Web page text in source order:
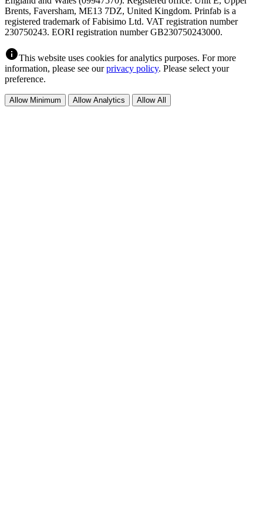
Brents, Faversham, ME13 7DZ, United Kingdom. Prinfab is a
registered trademark of Fabisimo Ltd. VAT registration number
230750243. EORI registration number GB230750243000.
infoThis website uses cookies for analytics purposes. For more
information, please see ourprivacy policy. Please select your
preference.
Allow Minimum Allow Analytics Allow All